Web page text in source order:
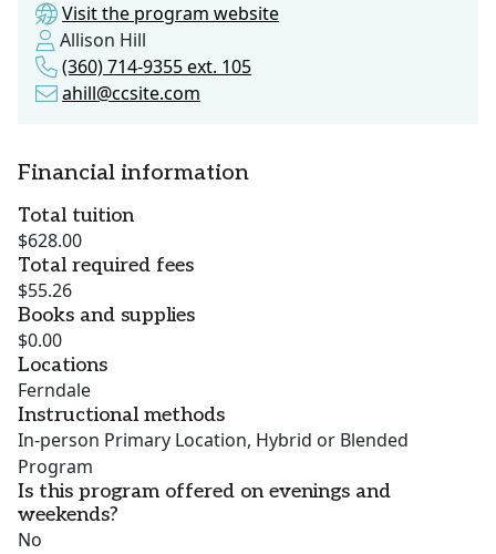
Visit the program website
Allison Hill
(360) 714-9355 ext. 105
ahill@ccsite.com
Financial information
Total tuition
$628.00
Total required fees
$55.26
Books and supplies
$0.00
Locations
Ferndale
Instructional methods
In-person Primary Location, Hybrid or Blended
Program
Is this program offered on evenings and
weekends?
No